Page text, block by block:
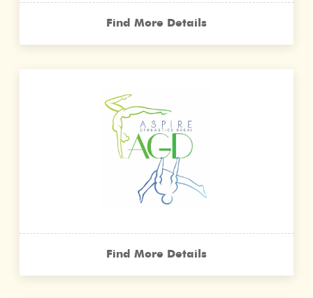
Find More Details
Find More Details